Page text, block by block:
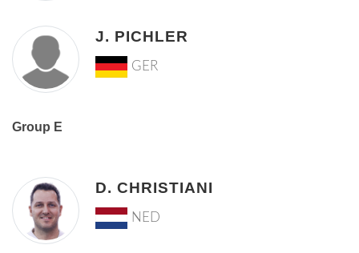
J. PICHLER
GER
Group E
D. CHRISTIANI
NED